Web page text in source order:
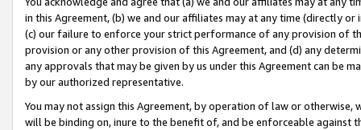
in this Agreement, (b) we and our affiliates may at any time (directly
(c) our failure to enforce your strict performance of any provision of
provision or any other provision of this Agreement, and (d) any
any approvals that may be given by us under this Agreement can be
by our authorized representative.
You may not assign this Agreement, by operation of law or
will be binding on, inure to the benefit of, and be enforceable against